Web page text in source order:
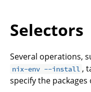
Selectors
Several operations,
nix-env --install ,
specify the